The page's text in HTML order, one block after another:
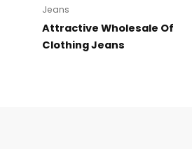
Jeans
Attractive Wholesale Of
Clothing Jeans